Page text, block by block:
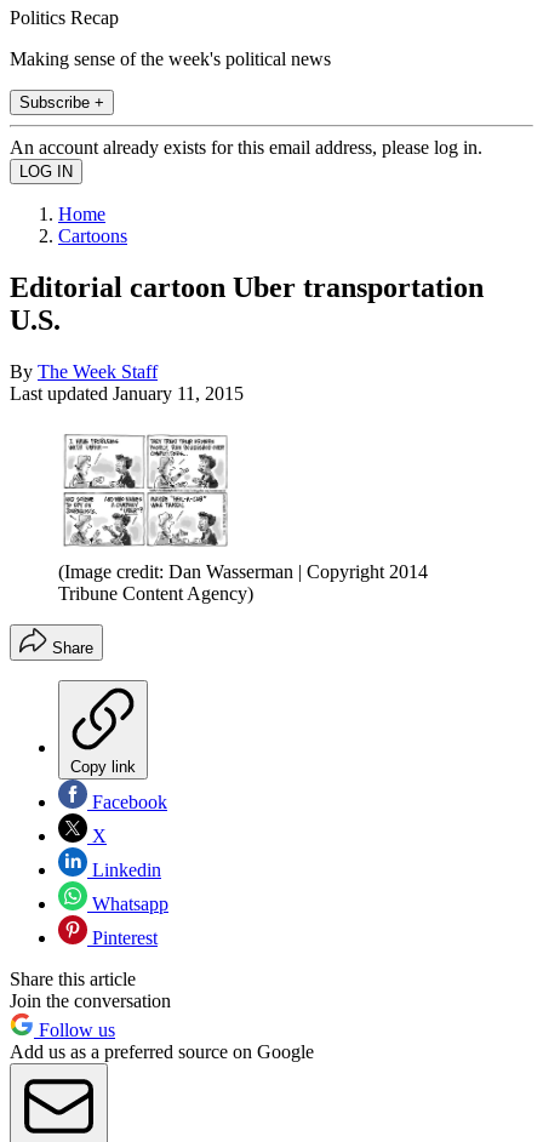
Politics Recap
Making sense of the week's political news
Subscribe +
An account already exists for this email address, please log in.
Home
Cartoons
Editorial cartoon Uber transportation
U.S.
By The Week Staff
Last updated January 11, 2015
(Image credit: Dan Wasserman | Copyright 2014
Tribune Content Agency)
Share
Copy link
Facebook
X
Linkedin
Whatsapp
Pinterest
Share this article
Join the conversation
Follow us
Add us as a preferred source on Google